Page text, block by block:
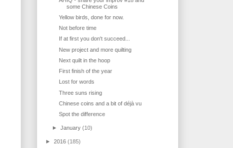
some Chinese Coins
Yellow birds, done for now.
Not before time
If at first you don't succeed...
New project and more quilting
Next quilt in the hoop
First finish of the year
Lost for words
Three suns rising
Chinese coins and a bit of déjà vu
Spot the difference
►January(10)
► 2016 (185)